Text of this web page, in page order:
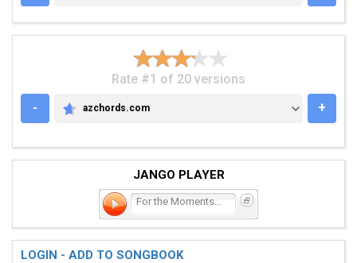
Rate #1 of 20 versions
-
AZCHORDS.COM
azchords.com +
JANGO PLAYER
For the Moments I Feel Fa
LOGIN - ADD TO SONGBOOK